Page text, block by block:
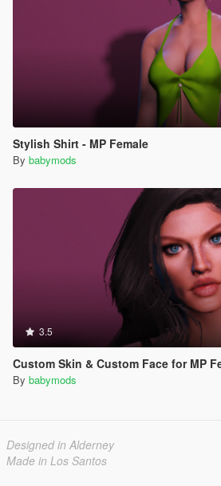
Stylish Shirt - MP Female
By babymods
3.5
Custom Skin & Custom Face for MP
By babymods
Designed in Alderney
Made in Los Santos